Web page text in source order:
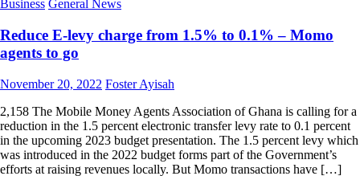
Business General News
Reduce E-levy charge from 1.5% to 0.1% – Momo
agents to go
Posted
November 20, 2022 Author
Foster Ayisah
2,158 The Mobile Money Agents Association of Ghana is calling for a
reduction in the 1.5 percent electronic transfer levy rate to 0.1 percent
in the upcoming 2023 budget presentation. The 1.5 percent levy which
was introduced in the 2022 budget forms part of the Government’s
efforts at raising revenues locally. But Momo transactions have […]